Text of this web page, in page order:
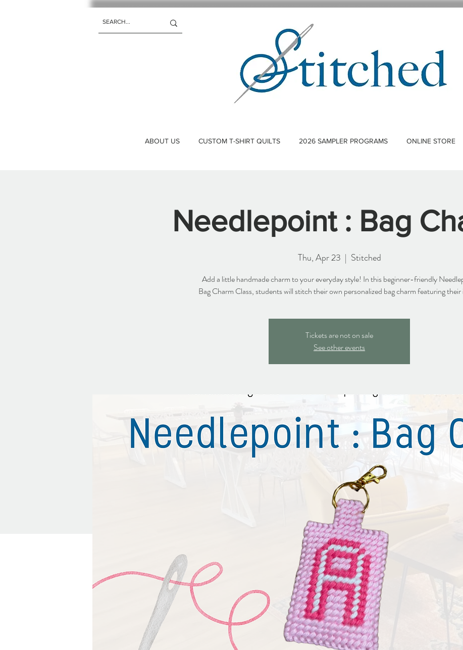
ABOUT US CUSTOM T-SHIRT QUILTS 2026 SAMPLER PROGRAMS ONLINE STORE
Needlepoint : Bag
Thu, Apr 23
  |
Stitched
Add a little handmade charm to your everyday style! In this beginner-friendly
Bag Charm Class, students will stitch their own personalized bag charm featuring
Tickets are not on sale
See other events